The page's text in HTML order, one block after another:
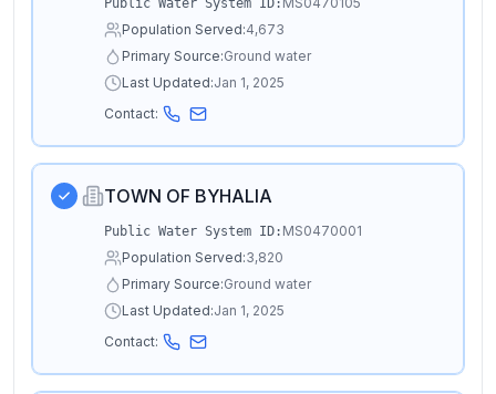
Public Water System ID:
Population Served:4,673
Primary Source:Ground water
Last Updated:Jan 1, 2025
Contact:
TOWN OF BYHALIA
Public Water System ID: MS0470001
Population Served:3,820
Primary Source:Ground water
Last Updated:Jan 1, 2025
Contact: